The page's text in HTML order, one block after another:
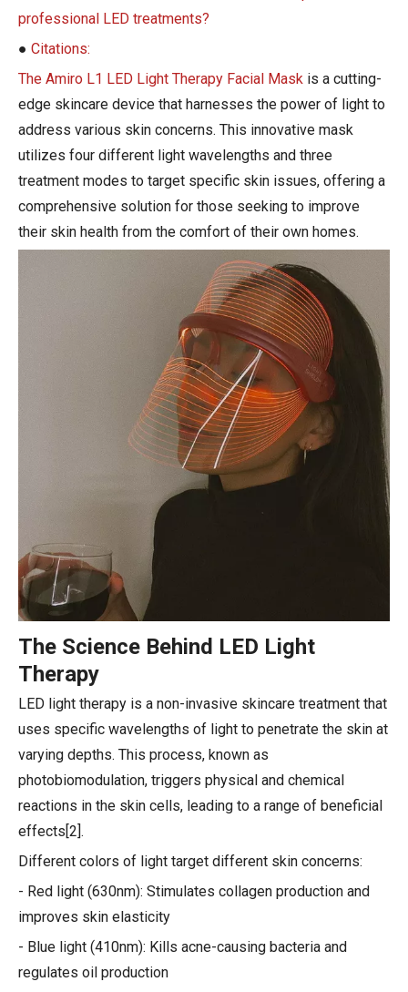
professional LED treatments?
● Citations:
The Amiro L1 LED Light Therapy Facial Mask is a cutting-
edge skincare device that harnesses the power of light to
address various skin concerns. This innovative mask
utilizes four different light wavelengths and three
treatment modes to target specific skin issues, offering a
comprehensive solution for those seeking to improve
their skin health from the comfort of their own homes.
The Science Behind LED Light
Therapy
LED light therapy is a non-invasive skincare treatment that
uses specific wavelengths of light to penetrate the skin at
varying depths. This process, known as
photobiomodulation, triggers physical and chemical
reactions in the skin cells, leading to a range of beneficial
effects[2].
Different colors of light target different skin concerns:
- Red light (630nm): Stimulates collagen production and
improves skin elasticity
- Blue light (410nm): Kills acne-causing bacteria and
regulates oil production